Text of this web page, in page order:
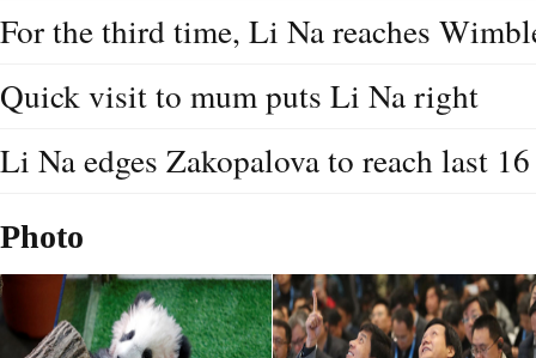
For the third time, Li Na reaches
Quick visit to mum puts Li Na right
Li Na edges Zakopalova to reach last 16
Photo